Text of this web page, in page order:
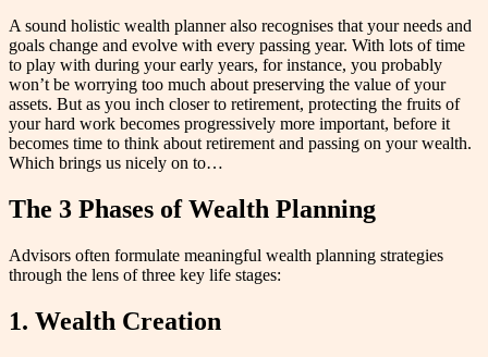
A sound holistic wealth planner also recognises that your needs and
goals change and evolve with every passing year. With lots of time
to play with during your early years, for instance, you probably
won’t be worrying too much about preserving the value of your
assets. But as you inch closer to retirement, protecting the fruits of
your hard work becomes progressively more important, before it
becomes time to think about retirement and passing on your wealth.
Which brings us nicely on to…
The 3 Phases of Wealth Planning
Advisors often formulate meaningful wealth planning strategies
through the lens of three key life stages:
1. Wealth Creation